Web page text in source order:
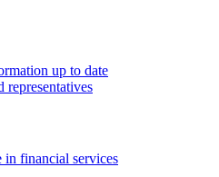
up to date
representatives
financial services